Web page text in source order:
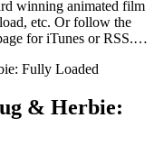
winning animated film
etc. Or follow the
for iTunes or RSS.…
& Herbie: